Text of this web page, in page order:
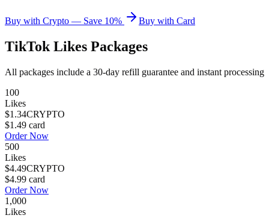
Buy with Crypto — Save 10% Buy with Card
TikTok Likes Packages
All packages include a 30-day refill guarantee and instant processing
100
Likes
$1.34CRYPTO
$1.49 card
Order Now
500
Likes
$4.49CRYPTO
$4.99 card
Order Now
1,000
Likes